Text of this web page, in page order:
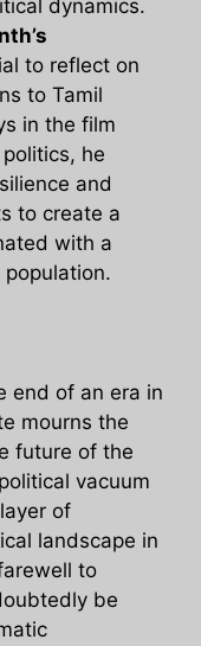
dynamics.
to reflect on
to Tamil
in the film
he
and
to create a
with a
end of an era in
mourns the
future of the
vacuum
of
landscape in
to
be